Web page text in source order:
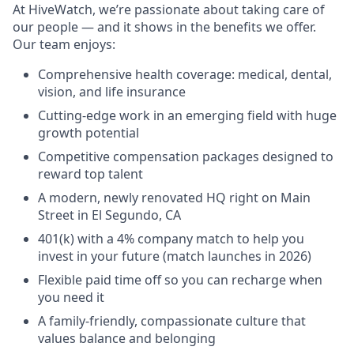
At HiveWatch, we’re passionate about taking care of
our people — and it shows in the benefits we offer.
Our team enjoys:
Comprehensive health coverage: medical, dental,
vision, and life insurance
Cutting-edge work in an emerging field with huge
growth potential
Competitive compensation packages designed to
reward top talent
A modern, newly renovated HQ right on Main
Street in El Segundo, CA
401(k) with a 4% company match to help you
invest in your future (match launches in 2026)
Flexible paid time off so you can recharge when
you need it
A family-friendly, compassionate culture that
values balance and belonging